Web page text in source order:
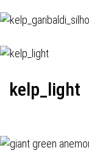
kelp_light